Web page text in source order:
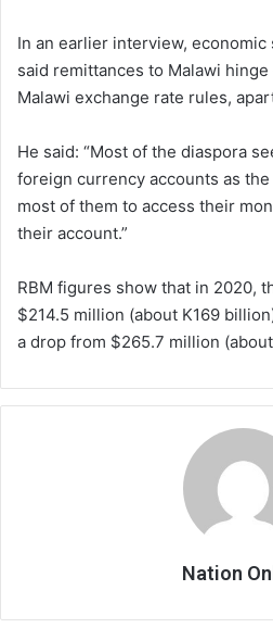
In an earlier interview,
said remittances to Malawi
Malawi exchange rate rules,
He said: “Most of the diaspora
foreign currency accounts as
most of them to access their
their account.”
RBM figures show that in 2020,
$214.5 million (about K169
a drop from $265.7 million
Nation